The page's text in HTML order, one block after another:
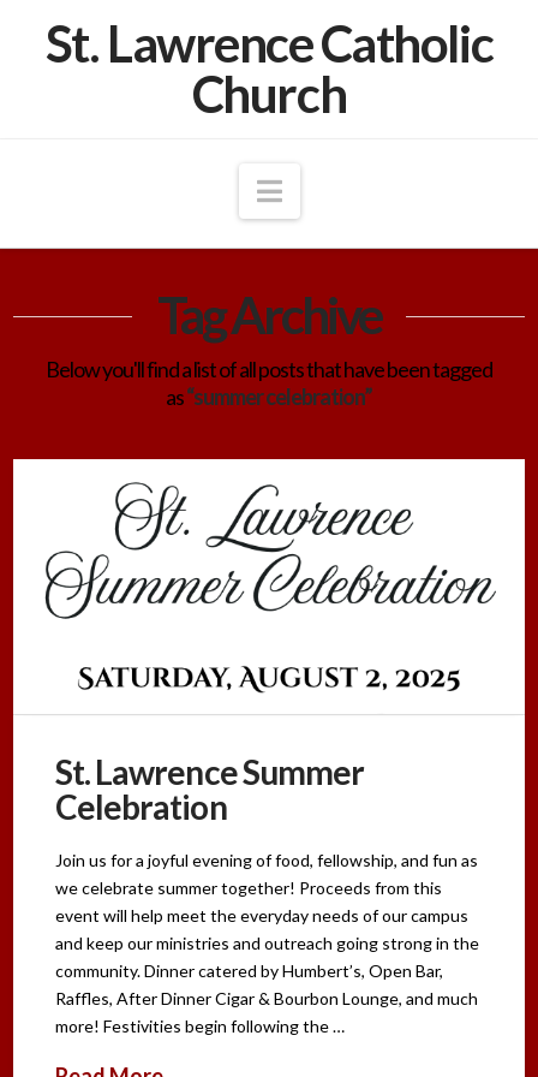
St. Lawrence Catholic
Church
Navigation
Tag Archive
Below you'll find a list of all posts that have been tagged
as“summer celebration”
St. Lawrence Summer
Celebration
Join us for a joyful evening of food, fellowship, and fun as
we celebrate summer together! Proceeds from this
event will help meet the everyday needs of our campus
and keep our ministries and outreach going strong in the
community. Dinner catered by Humbert’s, Open Bar,
Raffles, After Dinner Cigar & Bourbon Lounge, and much
more! Festivities begin following the …